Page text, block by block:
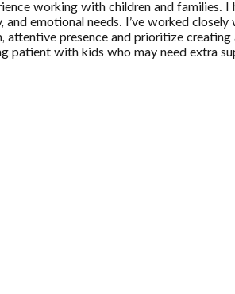
working with children and families.
emotional needs. I’ve worked
presence and prioritize
patient with kids who may need extra